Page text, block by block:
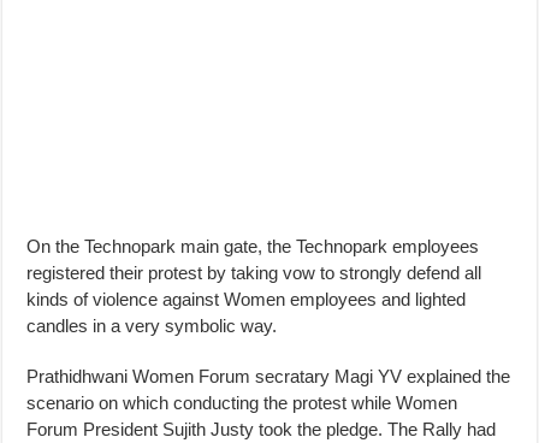
On the Technopark main gate, the Technopark employees
registered their protest by taking vow to strongly defend all
kinds of violence against Women employees and lighted
candles in a very symbolic way.
Prathidhwani Women Forum secratary Magi YV explained the
scenario on which conducting the protest while Women
Forum President Sujith Justy took the pledge. The Rally had